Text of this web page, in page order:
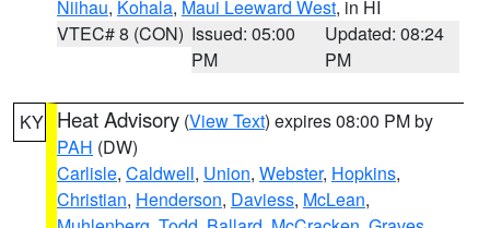
Niihau, Kohala, Maui Leeward West, in HI
VTEC# 8 (CON) Issued: 05:00
PM
Updated: 08:24
PM
KY Heat Advisory (View Text) expires 08:00 PM by
PAH (DW)
Carlisle, Caldwell, Union, Webster, Hopkins,
Christian, Henderson, Daviess, McLean,